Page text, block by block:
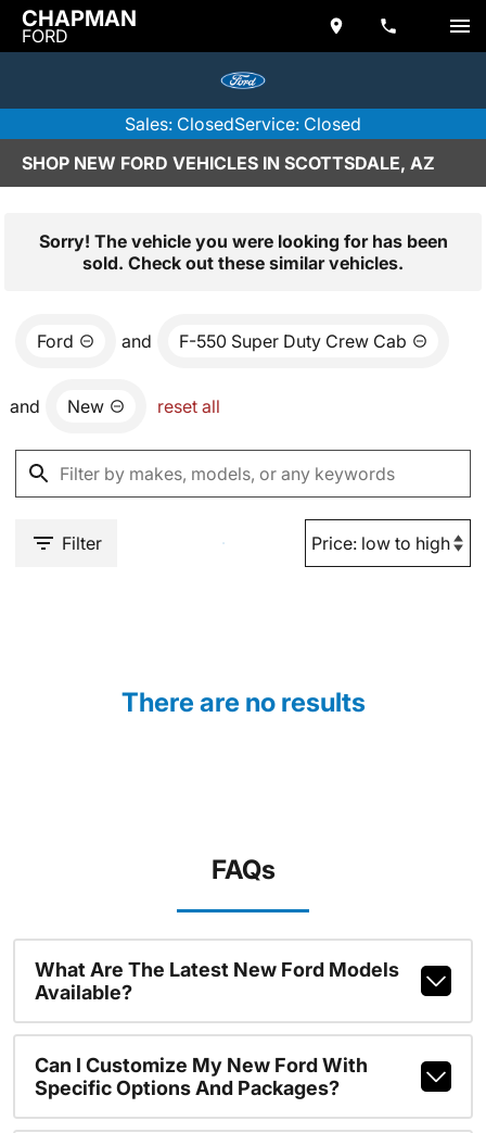
CHAPMAN
FORD
Sales: ClosedService: Closed
SHOP NEW FORD VEHICLES IN SCOTTSDALE, AZ
Sorry! The vehicle you were looking for has been
sold. Check out these similar vehicles.
Ford and F-550 Super Duty Crew Cab
and New reset all
Filter
There are no results
FAQs
What Are The Latest New Ford Models
Available?
Can I Customize My New Ford With
Specific Options And Packages?